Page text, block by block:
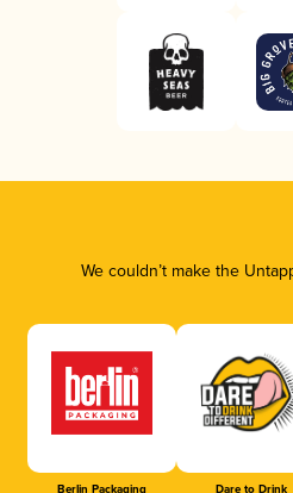
We couldn’t make the
Berlin Packaging Dare to Drink